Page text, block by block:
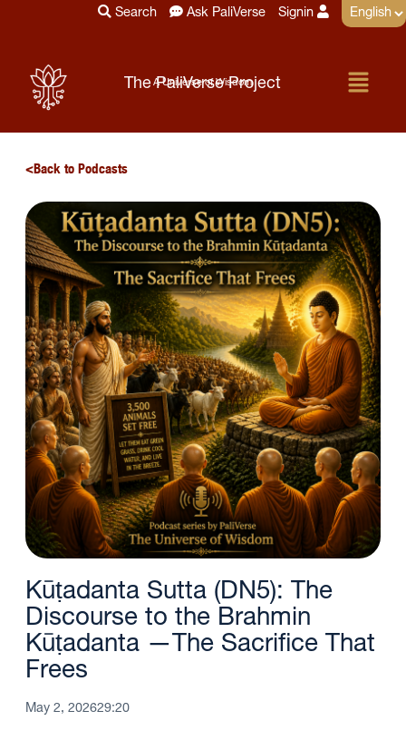
Search Ask PaliVerse Signin
The PaliVerse Project
A Universe of Wisdom
Menu
Back to Podcasts
Kūṭadanta Sutta (DN5): The
Discourse to the Brahmin
Kūṭadanta —The Sacrifice That
Frees
May 2, 202629:20